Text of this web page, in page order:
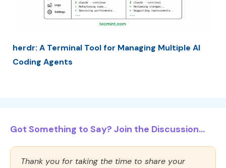
herdr: A Terminal Tool for Managing Multiple AI
Coding Agents
Got Something to Say? Join the Discussion...
Thank you for taking the time to share your